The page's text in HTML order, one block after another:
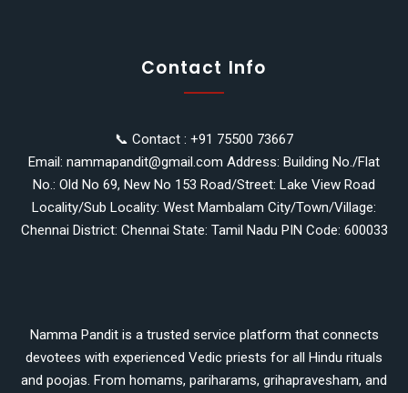
Contact Info
📞 Contact : +91 75500 73667
Email: nammapandit@gmail.com Address: Building No./Flat
No.: Old No 69, New No 153 Road/Street: Lake View Road
Locality/Sub Locality: West Mambalam City/Town/Village:
Chennai District: Chennai State: Tamil Nadu PIN Code: 600033
Namma Pandit is a trusted service platform that connects
devotees with experienced Vedic priests for all Hindu rituals
and poojas. From homams, pariharams, grihapravesham, and